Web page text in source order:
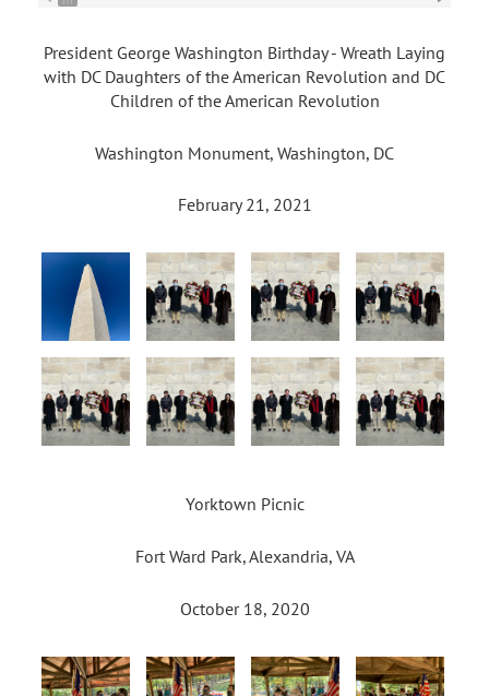
President George Washington Birthday - Wreath Laying
with DC Daughters of the American Revolution and DC
Children of the American Revolution
Washington Monument, Washington, DC
February 21, 2021
Yorktown Picnic
Fort Ward Park, Alexandria, VA
October 18, 2020